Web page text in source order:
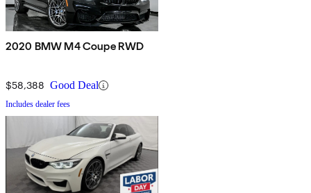
2020 BMW M4 Coupe RWD
$58,388 Good Deal
Includes dealer fees